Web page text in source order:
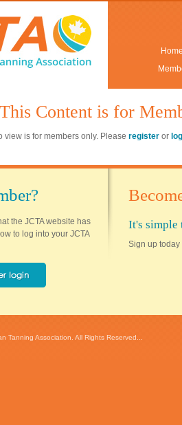
Content is for
view is for members only. Please register or
the JCTA website has
to log into your JCTA
It's simple
Sign up today
Tanning Association. All Rights Reserved...